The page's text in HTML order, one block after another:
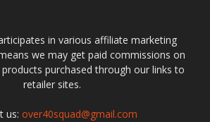
in various affiliate marketing
we may get paid commissions on
purchased through our links to
retailer sites.
us: over40squad@gmail.com